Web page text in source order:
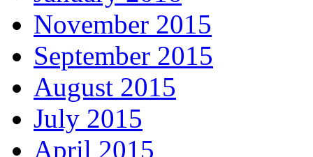
November 2015
September 2015
August 2015
July 2015
April 2015